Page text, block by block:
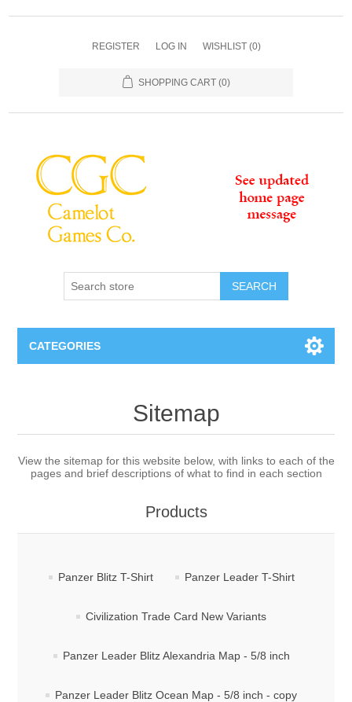
REGISTER LOG IN WISHLIST (0)
SHOPPING CART (0)
SEARCH
CATEGORIES
Maps
RPG
Sitemap
View the sitemap for this website below, with links to each of the
pages and brief descriptions of what to find in each section
Products
Panzer Blitz T-Shirt Panzer Leader T-Shirt
Civilization Trade Card New Variants
Panzer Leader Blitz Alexandria Map - 5/8 inch
Panzer Leader Blitz Ocean Map - 5/8 inch - copy